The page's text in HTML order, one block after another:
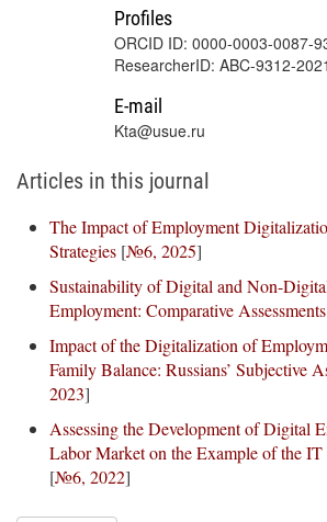
Profiles
ORCID ID: 0000-0003-0087-
ResearcherID: ABC-9312-2021
E-mail
Kta@usue.ru
Articles in this journal
The Impact of Employment
Strategies [№6, 2025]
Sustainability of Digital and Non-
Employment: Comparative Assessments
Impact of the Digitalization of
Family Balance: Russians’ Subjective
2023]
Assessing the Development of Digital
Labor Market on the Example of the
[№6, 2022]